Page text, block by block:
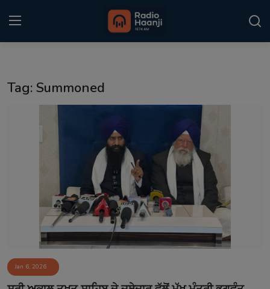
Punjabi Podcast
Sponsors
Matrimonial
Event
Contact
Tag: Summoned
Jan 6, 2026